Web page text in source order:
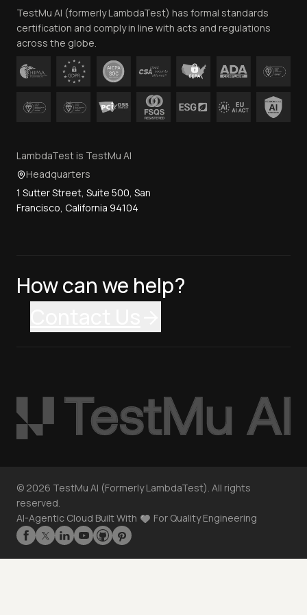
Contact Us
TestMu AI (formerly LambdaTest) has formal standards
certification and comply in line with acts and regulations
across the globe.
LambdaTest is TestMu AI
Headquarters
1 Sutter Street, Suite 500, San
Francisco, California 94104
How can we help?
© 2026 TestMu AI (Formerly LambdaTest). All rights
reserved.
AI-Agentic Cloud Built With
For Quality Engineering